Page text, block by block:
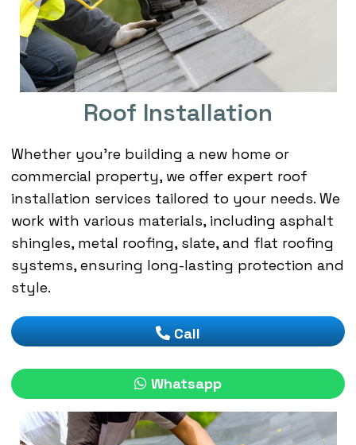
Roof Installation
Whether you’re building a new home or
commercial property, we offer expert roof
installation services tailored to your needs. We
work with various materials, including asphalt
shingles, metal roofing, slate, and flat roofing
systems, ensuring long-lasting protection and
style.
Call
Whatsapp